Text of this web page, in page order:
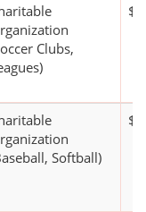
Clubs,
Softball)